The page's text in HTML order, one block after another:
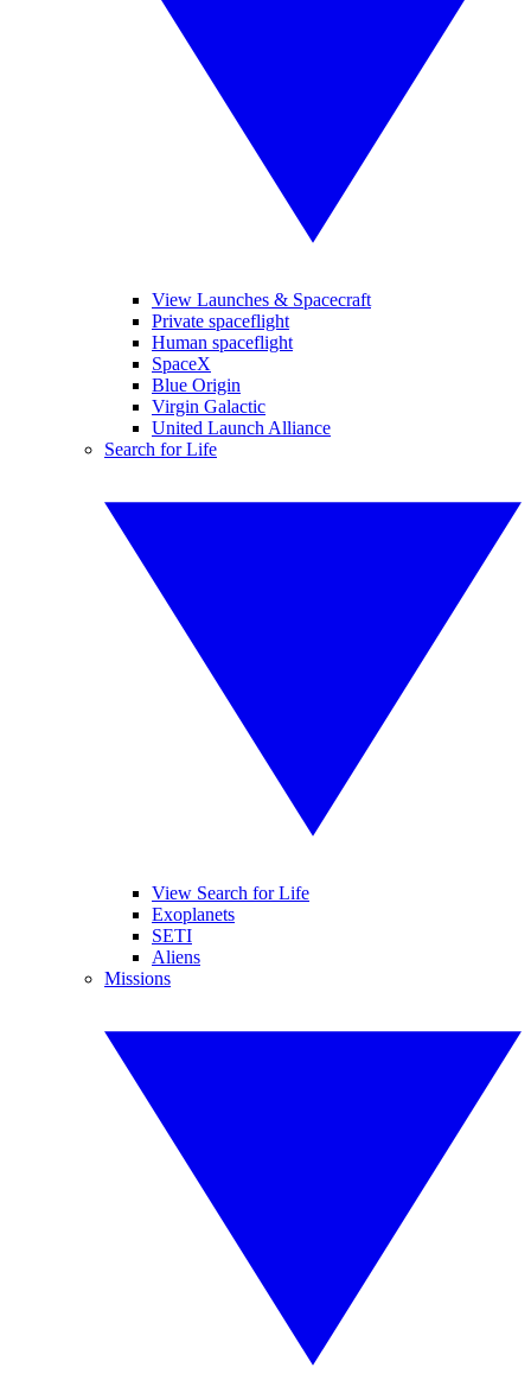
View Launches & Spacecraft
Private spaceflight
Human spaceflight
SpaceX
Blue Origin
Virgin Galactic
United Launch Alliance
Search for Life
View Search for Life
Exoplanets
SETI
Aliens
Missions